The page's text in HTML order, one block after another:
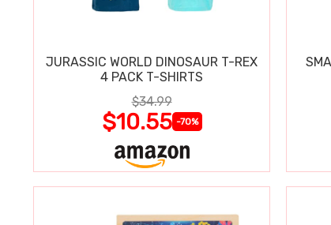
JURASSIC WORLD DINOSAUR T-REX
4 PACK T-SHIRTS
$34.99
$10.55 -70%